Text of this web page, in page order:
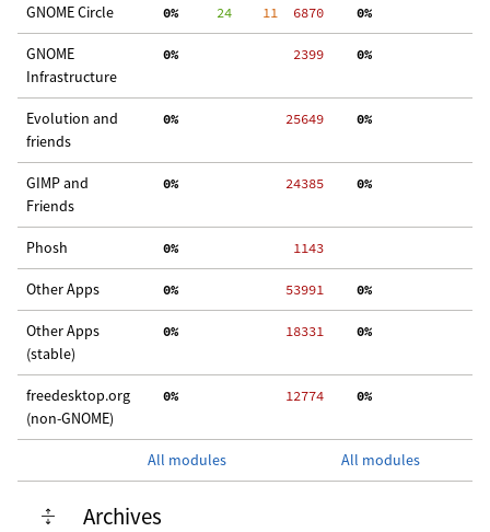
GNOME Circle
  0%
     24
    11
  6870
  0%
GNOME
Infrastructure
  0%
  2399
  0%
Evolution and
friends
  0%
25649
  0%
GIMP and
Friends
  0%
24385
  0%
Phosh
  0%
  1143
Other Apps
  0%
53991
  0%
Other Apps
(stable)
  0%
18331
  0%
freedesktop.org
(non-GNOME)
  0%
12774
  0%
All modules All modules
Archives